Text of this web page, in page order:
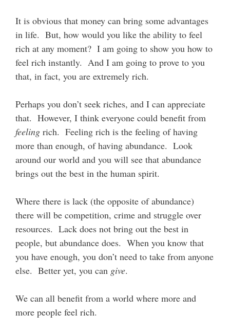
It is obvious that money can bring some advantages
in life. But, how would you like the ability to feel
rich at any moment? I am going to show you how to
feel rich instantly. And I am going to prove to you
that, in fact, you are extremely rich.
Perhaps you don’t seek riches, and I can appreciate
that. However, I think everyone could benefit from
feeling rich. Feeling rich is the feeling of having
more than enough, of having abundance. Look
around our world and you will see that abundance
brings out the best in the human spirit.
Where there is lack (the opposite of abundance)
there will be competition, crime and struggle over
resources. Lack does not bring out the best in
people, but abundance does. When you know that
you have enough, you don’t need to take from anyone
else. Better yet, you can give.
We can all benefit from a world where more and
more people feel rich.